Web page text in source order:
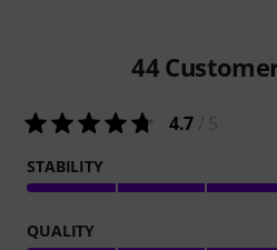
44
4.7
STABILITY
QUALITY